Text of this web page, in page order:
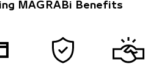
MAGRABi Benefits